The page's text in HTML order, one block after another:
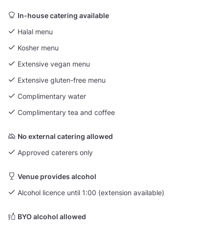
In-house catering available
Halal menu
Kosher menu
Extensive vegan menu
Extensive gluten-free menu
Complimentary water
Complimentary tea and coffee
No external catering allowed
Approved caterers only
Venue provides alcohol
Alcohol licence until 1:00 (extension available)
BYO alcohol allowed